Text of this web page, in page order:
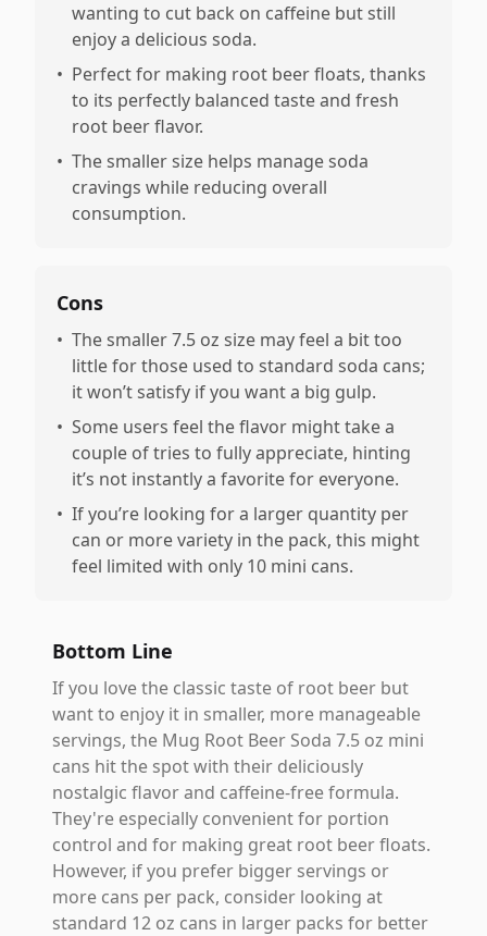
wanting to cut back on caffeine but still
enjoy a delicious soda.
• Perfect for making root beer floats, thanks
to its perfectly balanced taste and fresh
root beer flavor.
• The smaller size helps manage soda
cravings while reducing overall
consumption.
Cons
• The smaller 7.5 oz size may feel a bit too
little for those used to standard soda cans;
it won’t satisfy if you want a big gulp.
• Some users feel the flavor might take a
couple of tries to fully appreciate, hinting
it’s not instantly a favorite for everyone.
• If you’re looking for a larger quantity per
can or more variety in the pack, this might
feel limited with only 10 mini cans.
Bottom Line
If you love the classic taste of root beer but
want to enjoy it in smaller, more manageable
servings, the Mug Root Beer Soda 7.5 oz mini
cans hit the spot with their deliciously
nostalgic flavor and caffeine-free formula.
They're especially convenient for portion
control and for making great root beer floats.
However, if you prefer bigger servings or
more cans per pack, consider looking at
standard 12 oz cans in larger packs for better